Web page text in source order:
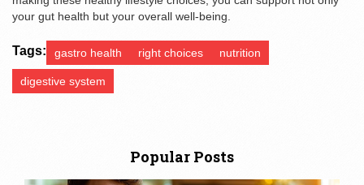
your gut health but your overall well-being.
Tags: gastro health right choices nutrition
digestive system
Popular Posts